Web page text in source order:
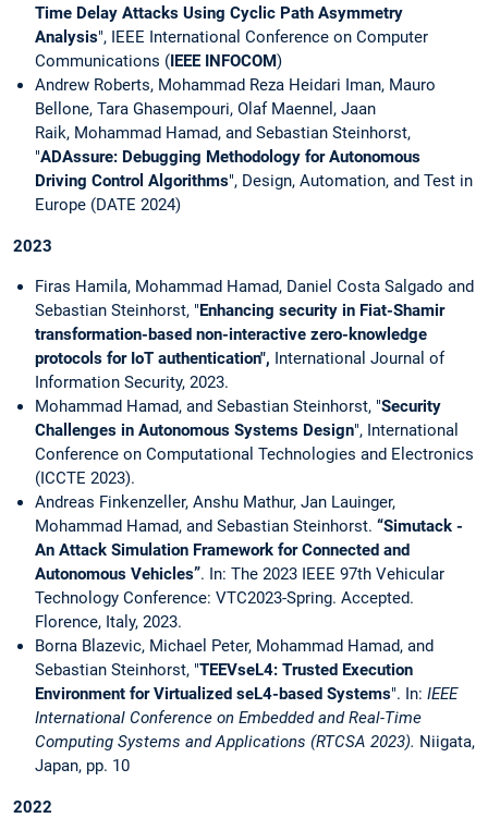
Time Delay Attacks Using Cyclic Path Asymmetry
Analysis", IEEE International Conference on Computer
Communications (IEEE INFOCOM)
Andrew Roberts, Mohammad Reza Heidari Iman, Mauro
Bellone, Tara Ghasempouri, Olaf Maennel, Jaan
Raik, Mohammad Hamad, and Sebastian Steinhorst,
"ADAssure: Debugging Methodology for Autonomous
Driving Control Algorithms", Design, Automation, and Test in
Europe (DATE 2024)
2023
Firas Hamila, Mohammad Hamad, Daniel Costa Salgado and
Sebastian Steinhorst, "Enhancing security in Fiat-Shamir
transformation-based non-interactive zero-knowledge
protocols for IoT authentication", International Journal of
Information Security, 2023.
Mohammad Hamad, and Sebastian Steinhorst, "Security
Challenges in Autonomous Systems Design", International
Conference on Computational Technologies and Electronics
(ICCTE 2023).
Andreas Finkenzeller, Anshu Mathur, Jan Lauinger,
Mohammad Hamad, and Sebastian Steinhorst. “Simutack -
An Attack Simulation Framework for Connected and
Autonomous Vehicles”. In: The 2023 IEEE 97th Vehicular
Technology Conference: VTC2023-Spring. Accepted.
Florence, Italy, 2023.
Borna Blazevic, Michael Peter, Mohammad Hamad, and
Sebastian Steinhorst, "TEEVseL4: Trusted Execution
Environment for Virtualized seL4-based Systems". In: IEEE
International Conference on Embedded and Real-Time
Computing Systems and Applications (RTCSA 2023). Niigata,
Japan, pp. 10
2022